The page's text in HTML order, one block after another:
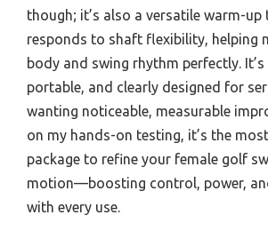
though; it’s also a versatile warm-
responds to shaft flexibility, helping
body and swing rhythm perfectly. It’s
portable, and clearly designed for
wanting noticeable, measurable
on my hands-on testing, it’s the
package to refine your female golf
motion—boosting control, power,
with every use.